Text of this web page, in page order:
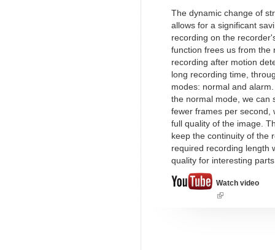
The dynamic change of
allows for a significant
recording on the
function frees us from the
recording after motion
long recording time,
modes: normal and
the normal mode, we can
fewer frames per second,
full quality of the image.
keep the continuity of the
required recording length
quality for interesting
Watch video
(link